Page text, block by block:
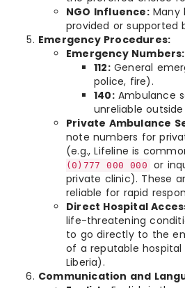
NGO Influence:Many
provided or supported
Emergency Procedures:
Emergency Numbers:
112:General
police, fire).
140:Ambulance
unreliable
Private Ambulance
note numbers for
(e.g., Lifeline is
(0)777 000 000
or
private clinic). These
reliable for rapid
Direct Hospital
life-threatening
to go directly to the
of a reputable hospital
Liberia).
Communication and